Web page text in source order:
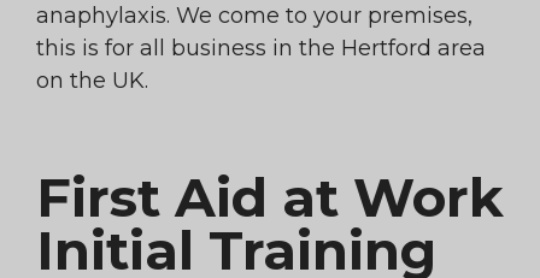
anaphylaxis. We come to your premises,
this is for all business in the Hertford area
on the UK.
First Aid at Work
Initial Training